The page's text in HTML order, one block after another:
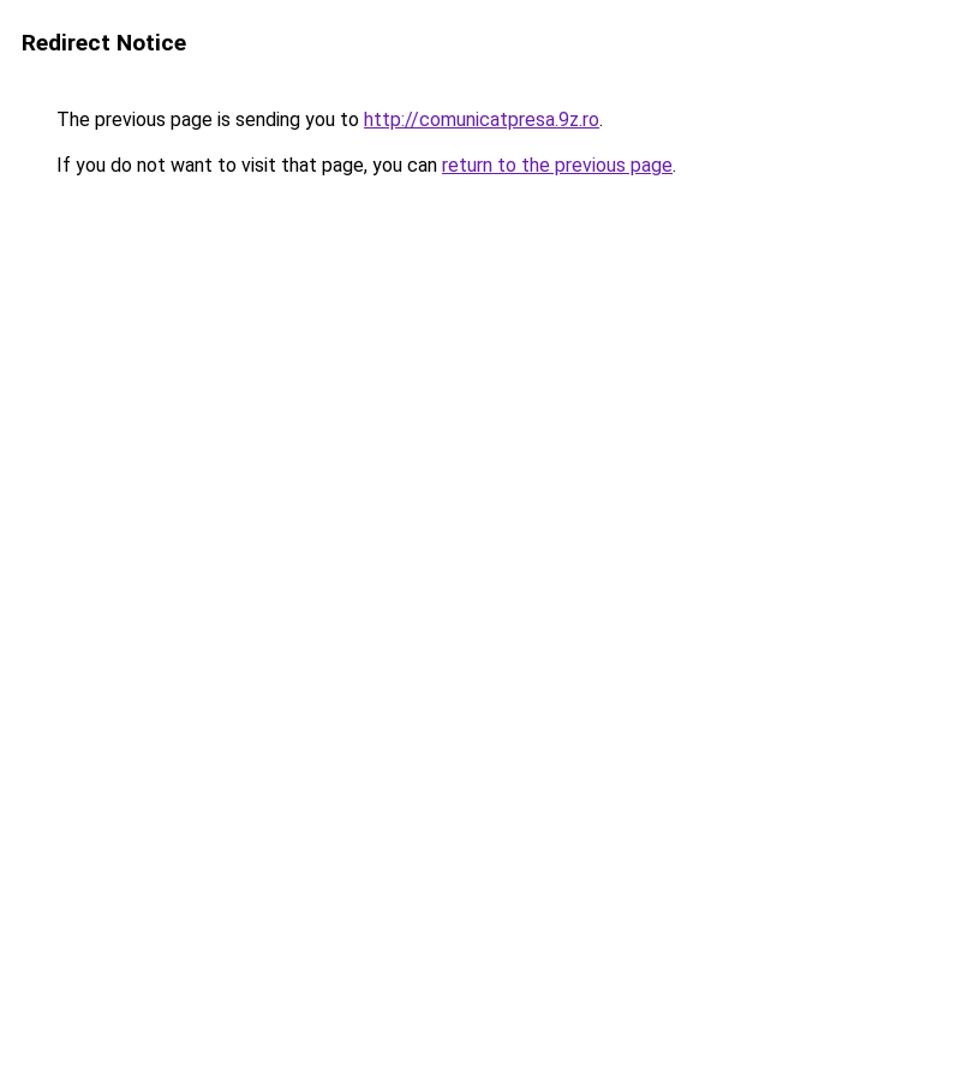
Redirect Notice
The previous page is sending you to http://comunicatpresa.9z.ro.
If you do not want to visit that page, you can return to the previous page.